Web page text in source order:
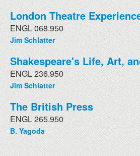
London Theatre
ENGL 068.950
Jim Schlatter
Shakespeare's Life, Art,
ENGL 236.950
Jim Schlatter
The British Press
ENGL 265.950
B. Yagoda